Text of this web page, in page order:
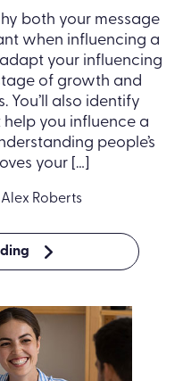
both your message
when influencing a
your influencing
of growth and
You’ll also identify
you influence a
people’s
your […]
Roberts